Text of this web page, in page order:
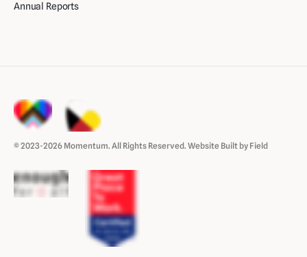
Annual Reports
© 2023-2026 Momentum. All Rights Reserved. Website Built by Field